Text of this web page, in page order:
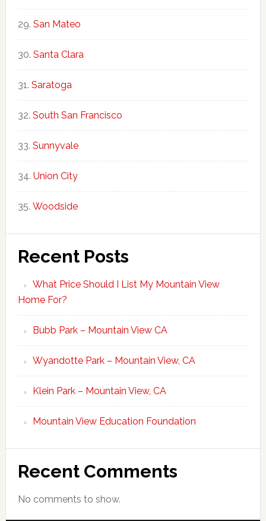
San Mateo
Santa Clara
Saratoga
South San Francisco
Sunnyvale
Union City
Woodside
Recent Posts
What Price Should I List My Mountain View
Home For?
Bubb Park – Mountain View CA
Wyandotte Park – Mountain View, CA
Klein Park – Mountain View, CA
Mountain View Education Foundation
Recent Comments
No comments to show.